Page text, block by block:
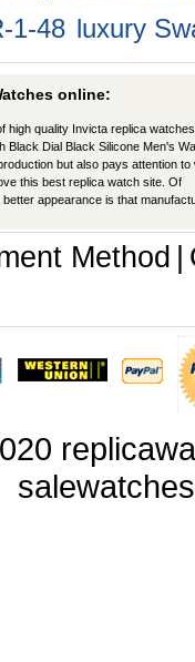
1-48 luxury
online:
high quality Invicta replica
Black Dial Black Silicone Men's
but also pays attention to
this best replica watch site. Of
appearance is that
Method